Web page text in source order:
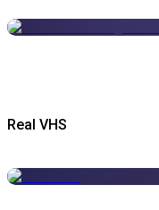
Real VHS